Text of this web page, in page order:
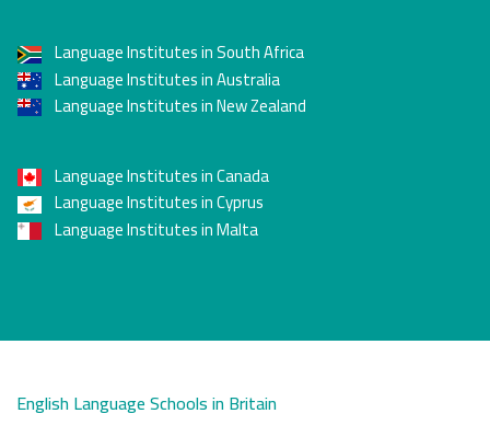
Language Institutes in South Africa
Language Institutes in Australia
Language Institutes in New Zealand
Language Institutes in Canada
Language Institutes in Cyprus
Language Institutes in Malta
English Language Schools in Britain